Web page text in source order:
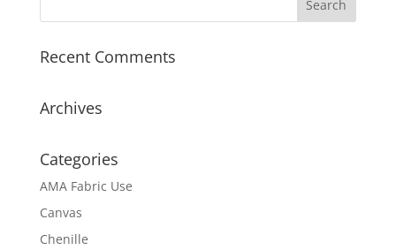
Recent Comments
Archives
Categories
AMA Fabric Use
Canvas
Chenille